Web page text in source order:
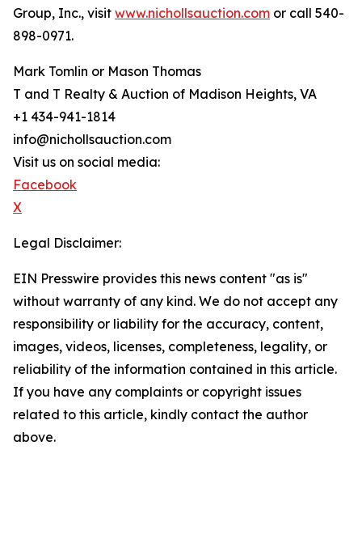
Group, Inc., visit www.nichollsauction.com or call 540-
898-0971.
Mark Tomlin ‭or Mason Thomas
T and T Realty & Auction of Madison Heights, VA
+1 434-941-1814
info@nichollsauction.com
Visit us on social media:
Facebook
X
Legal Disclaimer:
EIN Presswire provides this news content "as is"
without warranty of any kind. We do not accept any
responsibility or liability for the accuracy, content,
images, videos, licenses, completeness, legality, or
reliability of the information contained in this article.
If you have any complaints or copyright issues
related to this article, kindly contact the author
above.